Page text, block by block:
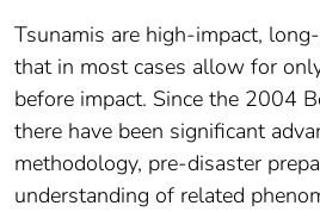
Tsunamis are high-impact,
that in most cases allow for
before impact. Since the 2004
there have been significant
methodology, pre-disaster
understanding of related